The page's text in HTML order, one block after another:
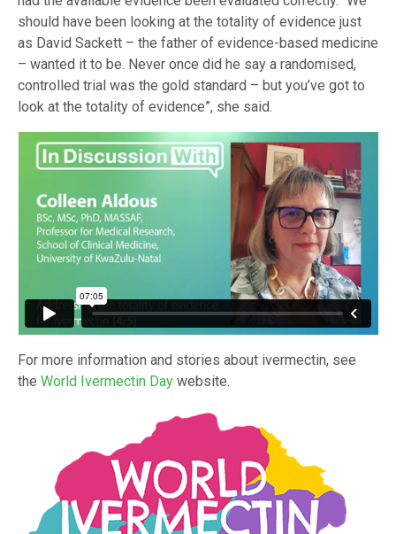
should have been looking at the totality of evidence just
as David Sackett – the father of evidence-based medicine
– wanted it to be. Never once did he say a randomised,
controlled trial was the gold standard – but you’ve got to
look at the totality of evidence”, she said.
For more information and stories about ivermectin, see
the World Ivermectin Day website.